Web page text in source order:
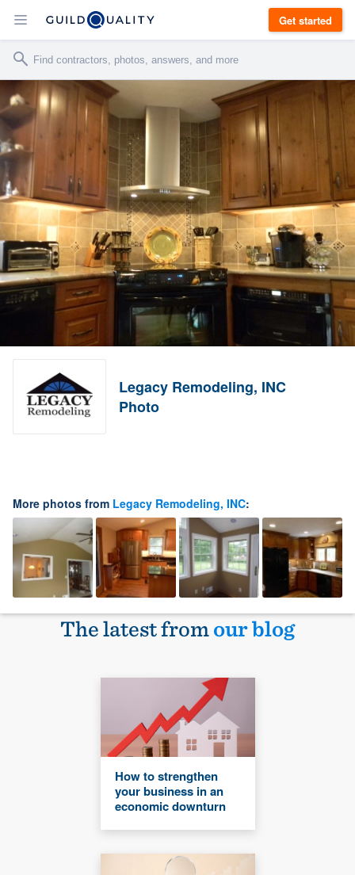
Get started
Legacy Remodeling, INC
Photo
More photos from Legacy Remodeling, INC:
The latest fromour blog
How to strengthen
your business in an
economic downturn